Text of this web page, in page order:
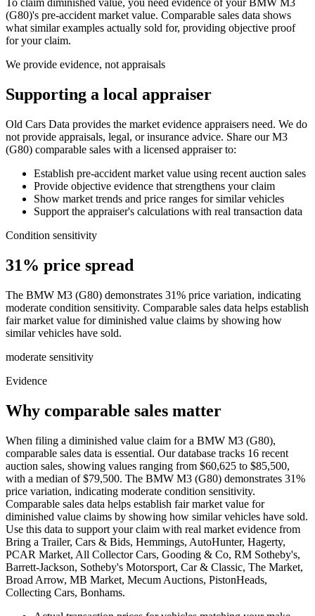
To claim diminished value, you need evidence of yourBMW M3
(G80)'s pre-accident market value. Comparable sales data shows
what similar examples actually sold for, providing objective proof
for your claim.
We provide evidence, not appraisals
Supporting a local appraiser
Old Cars Data provides the market evidence appraisers need. We do
not provide appraisals, legal, or insurance advice. Share our M3
(G80) comparable sales with a licensed appraiser to:
Establish pre-accident market value using recent auction sales
Provide objective evidence that strengthens your claim
Show market trends and price ranges for similar vehicles
Support the appraiser's calculations with real transaction data
Condition sensitivity
31% price spread
The BMW M3 (G80) demonstrates 31% price variation, indicating
moderate condition sensitivity. Comparable sales data helps establish
fair market value for diminished value claims by showing how
similar vehicles have sold.
moderate sensitivity
Evidence
Why comparable sales matter
When filing a diminished value claim for a BMW M3 (G80),
comparable sales data is essential. Our database tracks 16 recent
auction sales, showing values ranging from $60,625 to $85,500,
with a median of $79,500. The BMW M3 (G80) demonstrates 31%
price variation, indicating moderate condition sensitivity.
Comparable sales data helps establish fair market value for
diminished value claims by showing how similar vehicles have sold.
Use this data to support your claim with real market evidence from
Bring a Trailer, Cars & Bids, Hemmings, AutoHunter, Hagerty,
PCAR Market, All Collector Cars, Gooding & Co, RM Sotheby's,
Barrett-Jackson, Sotheby's Motorsport, Car & Classic, The Market,
Broad Arrow, MB Market, Mecum Auctions, PistonHeads,
Collecting Cars, Bonhams.